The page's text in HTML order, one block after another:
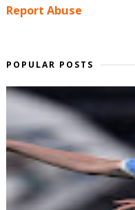
Report Abuse
POPULAR POSTS